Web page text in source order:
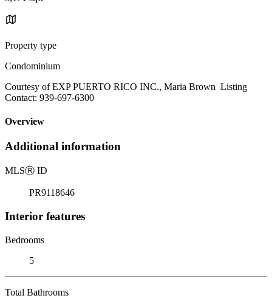
Property type
Condominium
Courtesy of EXP PUERTO RICO INC., Maria Brown Listing
Contact: 939-697-6300
Overview
Additional information
MLSⓇ ID
PR9118646
Interior features
Bedrooms
5
Total Bathrooms